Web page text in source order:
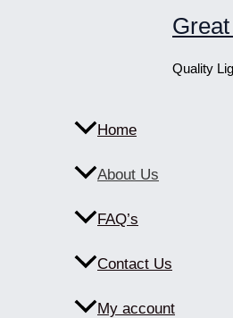
Quality
Home
About Us
FAQ’s
Contact Us
My account